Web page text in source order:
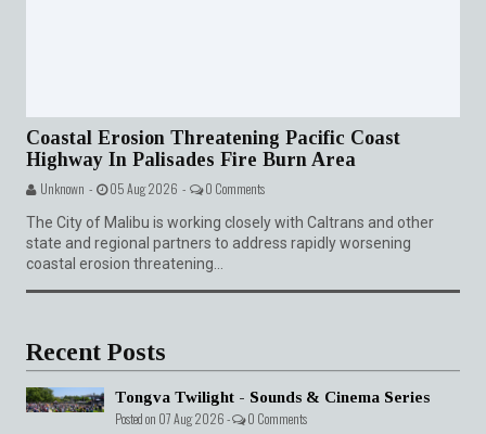
Coastal Erosion Threatening Pacific Coast
Highway In Palisades Fire Burn Area
Unknown - 05 Aug 2026 - 0 Comments
The City of Malibu is working closely with Caltrans and other
state and regional partners to address rapidly worsening
coastal erosion threatening...
Recent Posts
Tongva Twilight - Sounds & Cinema Series
Posted on 07 Aug 2026 - 0 Comments